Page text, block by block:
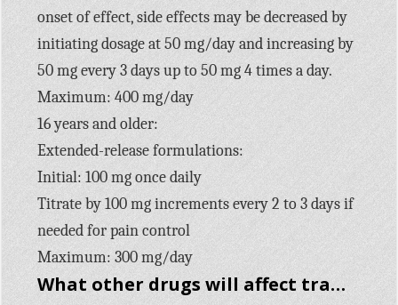
onset of effect, side effects may be decreased by
initiating dosage at 50 mg/day and increasing by
50 mg every 3 days up to 50 mg 4 times a day.
Maximum: 400 mg/day
16 years and older:
Extended-release formulations:
Initial: 100 mg once daily
Titrate by 100 mg increments every 2 to 3 days if
needed for pain control
Maximum: 300 mg/day
What other drugs will affect tramadol?